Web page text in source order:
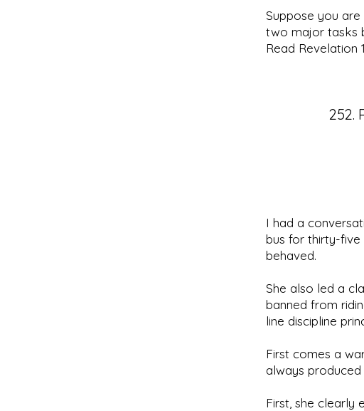
Suppose you
two major tasks
Read Revelation
252.
I had a
bus for thirty-five
behaved.
She also led a
banned from
line discipline
First comes a
always produced
First, she clearly